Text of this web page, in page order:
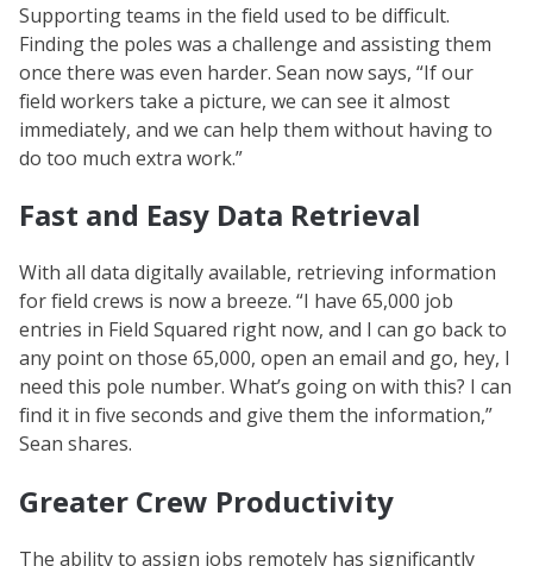
Supporting teams in the field used to be difficult.
Finding the poles was a challenge and assisting them
once there was even harder. Sean now says, “If our
field workers take a picture, we can see it almost
immediately, and we can help them without having to
do too much extra work.”
Fast and Easy Data Retrieval
With all data digitally available, retrieving information
for field crews is now a breeze. “I have 65,000 job
entries in Field Squared right now, and I can go back to
any point on those 65,000, open an email and go, hey, I
need this pole number. What’s going on with this? I can
find it in five seconds and give them the information,”
Sean shares.
Greater Crew Productivity
The ability to assign jobs remotely has significantly